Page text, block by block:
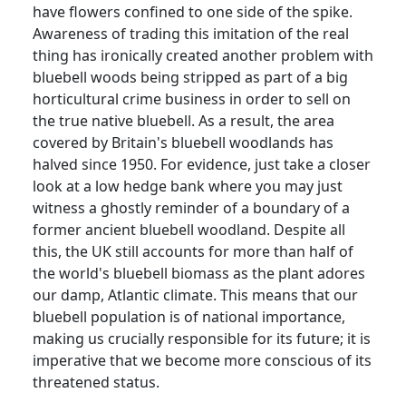
have flowers confined to one side of the spike.
Awareness of trading this imitation of the real
thing has ironically created another problem with
bluebell woods being stripped as part of a big
horticultural crime business in order to sell on
the true native bluebell. As a result, the area
covered by Britain's bluebell woodlands has
halved since 1950. For evidence, just take a closer
look at a low hedge bank where you may just
witness a ghostly reminder of a boundary of a
former ancient bluebell woodland. Despite all
this, the UK still accounts for more than half of
the world's bluebell biomass as the plant adores
our damp, Atlantic climate. This means that our
bluebell population is of national importance,
making us crucially responsible for its future; it is
imperative that we become more conscious of its
threatened status.